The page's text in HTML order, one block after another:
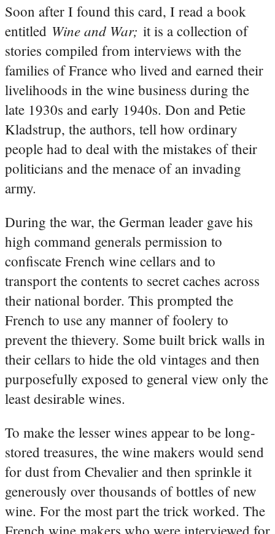
Soon after I found this card, I read a book
entitled Wine and War; it is a collection of
stories compiled from interviews with the
families of France who lived and earned their
livelihoods in the wine business during the
late 1930s and early 1940s. Don and Petie
Kladstrup, the authors, tell how ordinary
people had to deal with the mistakes of their
politicians and the menace of an invading
army.
During the war, the German leader gave his
high command generals permission to
confiscate French wine cellars and to
transport the contents to secret caches across
their national border. This prompted the
French to use any manner of foolery to
prevent the thievery. Some built brick walls in
their cellars to hide the old vintages and then
purposefully exposed to general view only the
least desirable wines.
To make the lesser wines appear to be long-
stored treasures, the wine makers would send
for dust from Chevalier and then sprinkle it
generously over thousands of bottles of new
wine. For the most part the trick worked. The
French wine makers who were interviewed for